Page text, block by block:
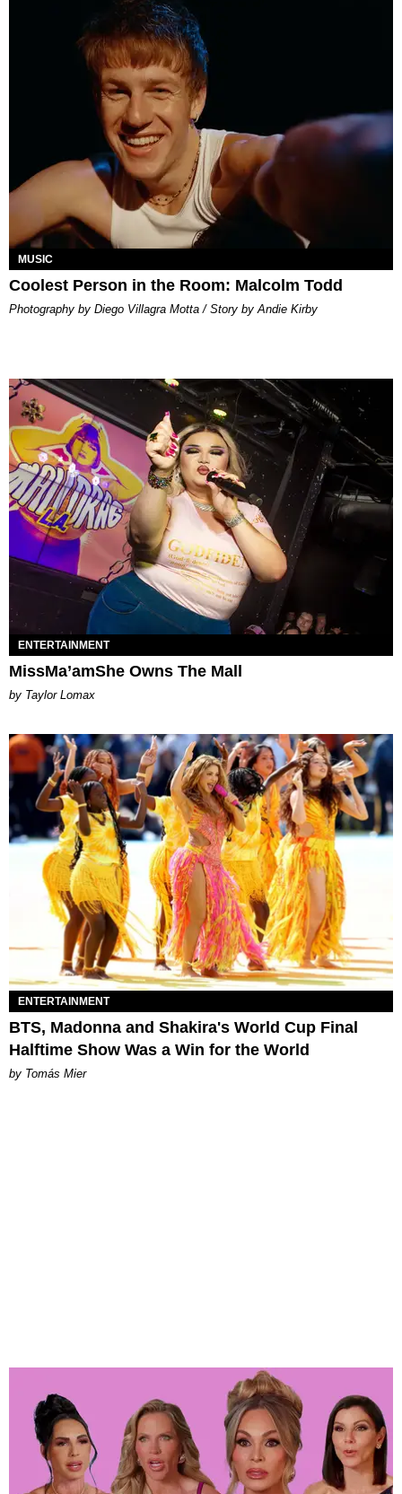
MUSIC
Coolest Person in the Room: Malcolm Todd
Photography by Diego Villagra Motta / Story by Andie Kirby
ENTERTAINMENT
MissMa’amShe Owns The Mall
by Taylor Lomax
ENTERTAINMENT
BTS, Madonna and Shakira's World Cup Final
Halftime Show Was a Win for the World
by Tomás Mier